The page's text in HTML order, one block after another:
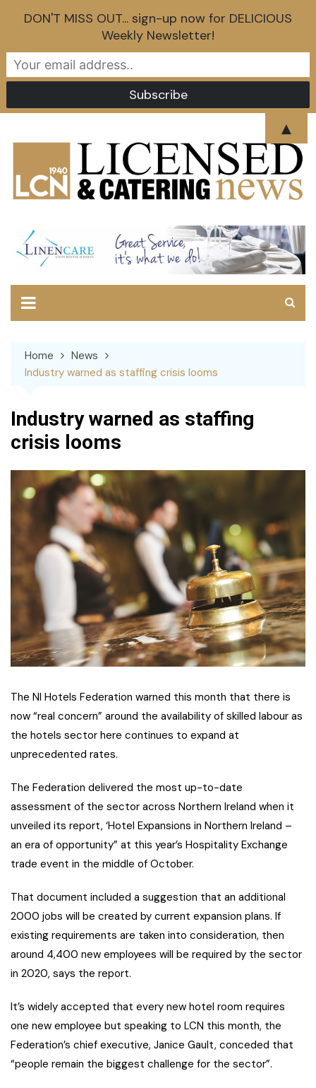
Home
News
Industry warned as staffing crisis looms
Industry warned as staffing
crisis looms
The NI Hotels Federation warned this month that there is
now “real concern” around the availability of skilled labour as
the hotels sector here continues to expand at
unprecedented rates.
The Federation delivered the most up-to-date
assessment of the sector across Northern Ireland when it
unveiled its report, ‘Hotel Expansions in Northern Ireland –
an era of opportunity” at this year’s Hospitality Exchange
trade event in the middle of October.
That document included a suggestion that an additional
2000 jobs will be created by current expansion plans. If
existing requirements are taken into consideration, then
around 4,400 new employees will be required by the sector
in 2020, says the report.
It’s widely accepted that every new hotel room requires
one new employee but speaking to LCN this month, the
Federation’s chief executive, Janice Gault, conceded that
“people remain the biggest challenge for the sector”.
DON'T MISS OUT... sign-up now for DELICIOUS
Weekly Newsletter!
▲